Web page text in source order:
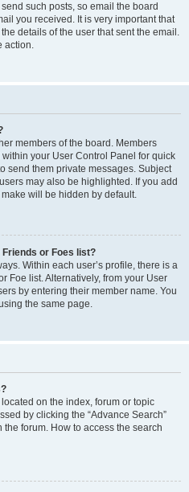
such posts, so email the board
you received. It is very important that
details of the user that sent the email.
action.
members of the board. Members
your User Control Panel for quick
send them private messages. Subject
may also be highlighted. If you add
will be hidden by default.
or Foes list?
Within each user’s profile, there is a
Foe list. Alternatively, from your User
by entering their member name. You
the same page.
on the index, forum or topic
by clicking the “Advance Search”
forum. How to access the search